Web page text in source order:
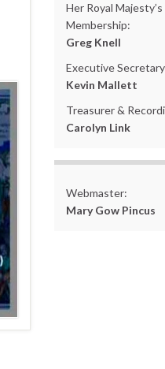
Her Royal
Membership:
Greg Knell
Executive
Kevin Mallett
Treasurer &
Carolyn Link
Webmaster:
Mary Gow Pincus